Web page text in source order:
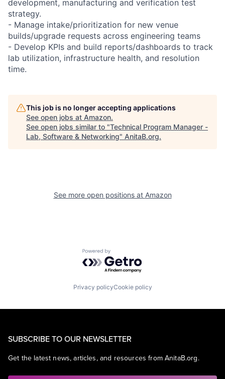
development, manufacturing and verification test
strategy.
- Manage intake/prioritization for new venue
builds/upgrade requests across engineering teams
- Develop KPIs and build reports/dashboards to track
lab utilization, infrastructure health, and resolution
time.
This job is no longer accepting applications
See open jobs at Amazon.
See open jobs similar to "Technical Program Manager -
Lab, Software & Networking" AnitaB.org.
See more open positions at Amazon
Powered by Getro.com
Privacy policyCookie policy
SUBSCRIBE TO OUR NEWSLETTER
Get the latest news, articles, and resources from AnitaB.org.